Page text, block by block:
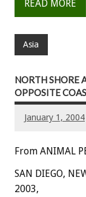
READ MORE
Asia
NORTH SHORE
OPPOSITE
January 1, 2004
From ANIMAL
SAN DIEGO,
2003,